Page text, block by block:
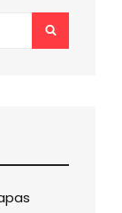
SEARCH